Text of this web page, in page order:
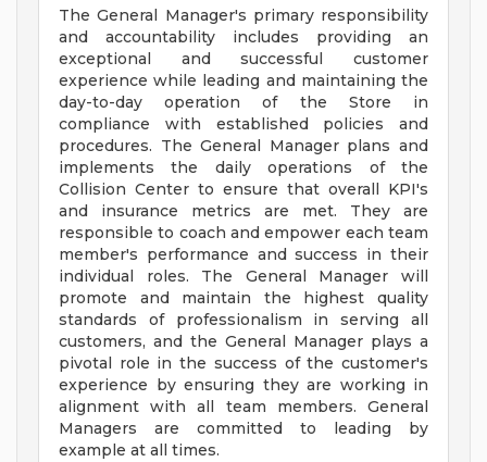
The General Manager's primary responsibility
and accountability includes providing an
exceptional and successful customer
experience while leading and maintaining the
day-to-day operation of the Store in
compliance with established policies and
procedures. The General Manager plans and
implements the daily operations of the
Collision Center to ensure that overall KPI's
and insurance metrics are met. They are
responsible to coach and empower each team
member's performance and success in their
individual roles. The General Manager will
promote and maintain the highest quality
standards of professionalism in serving all
customers, and the General Manager plays a
pivotal role in the success of the customer's
experience by ensuring they are working in
alignment with all team members. General
Managers are committed to leading by
example at all times.